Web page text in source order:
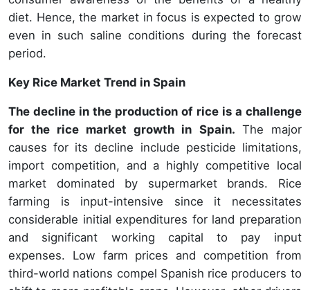
diet. Hence, the market in focus is expected to grow
even in such saline conditions during the forecast
period.
Key Rice Market Trend in Spain
The decline in the production of rice is a challenge
for the rice market growth in Spain. The major
causes for its decline include pesticide limitations,
import competition, and a highly competitive local
market dominated by supermarket brands. Rice
farming is input-intensive since it necessitates
considerable initial expenditures for land preparation
and significant working capital to pay input
expenses. Low farm prices and competition from
third-world nations compel Spanish rice producers to